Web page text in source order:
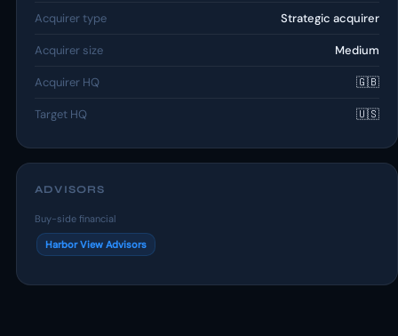
Acquirer type Strategic acquirer
Acquirer size Medium
Acquirer HQ 🇬🇧
Target HQ 🇺🇸
ADVISORS
Buy-side financial
Harbor View Advisors